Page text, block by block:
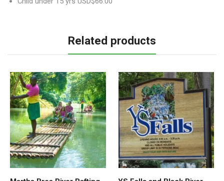
Related products